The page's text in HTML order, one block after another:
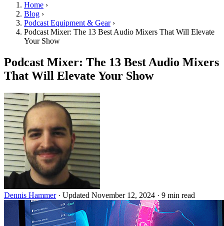
Home ›
Blog ›
Podcast Equipment & Gear ›
Podcast Mixer: The 13 Best Audio Mixers That Will Elevate
Your Show
Podcast Mixer: The 13 Best Audio Mixers
That Will Elevate Your Show
Dennis Hammer · Updated November 12, 2024 · 9 min read